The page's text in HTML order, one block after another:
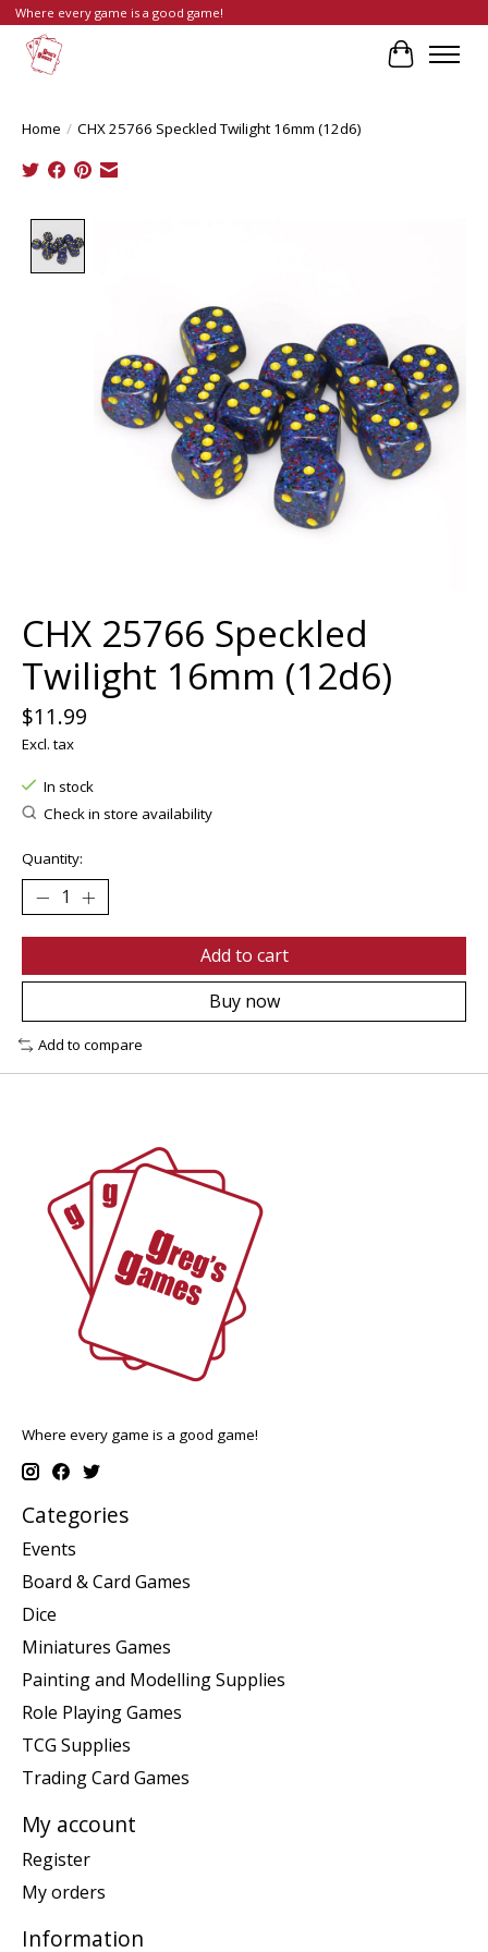
Where every game is a good game!
Cart
Home / CHX 25766 Speckled Twilight 16mm (12d6)
CHX 25766 Speckled
Twilight 16mm (12d6)
$11.99
Excl. tax
In stock
Check in store availability
Quantity:
Add to cart
Buy now
Add to compare
Where every game is a good game!
Categories
Events
Board & Card Games
Dice
Miniatures Games
Painting and Modelling Supplies
Role Playing Games
TCG Supplies
Trading Card Games
My account
Register
My orders
Information